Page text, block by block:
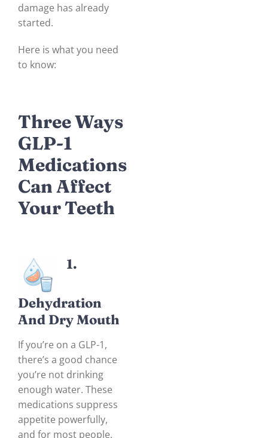
damage has already
started.
Here is what you need
to know:
Three Ways
GLP-1
Medications
Can Affect
Your Teeth
1.
Dehydration
And Dry MoutH
If you’re on a GLP-1,
there’s a good chance
you’re not drinking
enough water. These
medications suppress
appetite powerfully,
and for most people,